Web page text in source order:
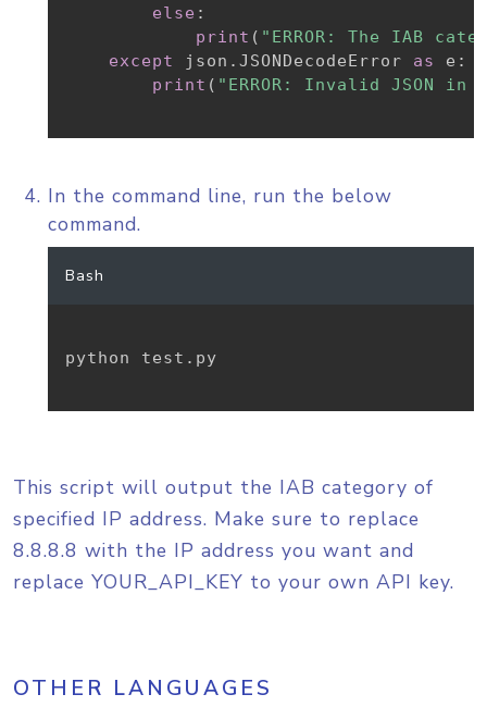
else :
print ( "ERROR: The IAB
except
json . JSONDecodeError as e :
print ( "ERROR: Invalid JSON in
In the command line, run the below
command.
Bash
python test.py
This script will output the IAB category of
specified IP address. Make sure to replace
8.8.8.8 with the IP address you want and
replace YOUR_API_KEY to your own API key.
OTHER LANGUAGES